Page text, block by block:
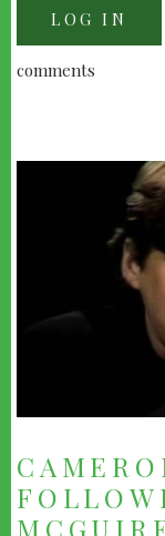
LOG IN
comments